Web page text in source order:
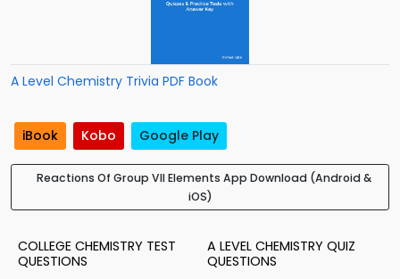
A Level Chemistry Trivia PDF Book
iBook Kobo Google Play
Reactions Of Group VII Elements App Download (Android &
iOS)
COLLEGE CHEMISTRY TEST
QUESTIONS
A LEVEL CHEMISTRY QUIZ
QUESTIONS